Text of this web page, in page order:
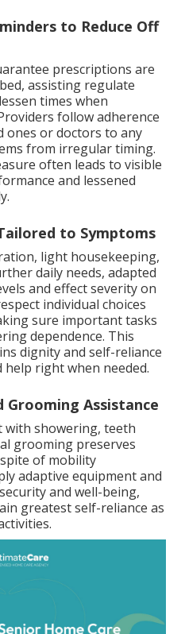
to Reduce Off
prescriptions are
assisting regulate
times when
follow adherence
ones or doctors to any
from irregular timing.
often leads to visible
and lessened
to Symptoms
light housekeeping,
daily needs, adapted
and effect severity on
individual choices
sure important tasks
dependence. This
dignity and self-reliance
right when needed.
Grooming Assistance
showering, teeth
grooming preserves
of mobility
adaptive equipment and
and well-being,
greatest self-reliance as